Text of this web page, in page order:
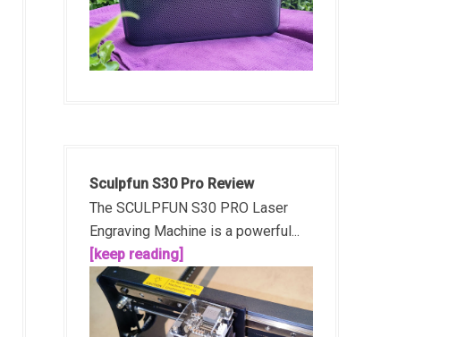
Sculpfun S30 Pro Review
The SCULPFUN S30 PRO Laser
Engraving Machine is a powerful...
[keep reading]